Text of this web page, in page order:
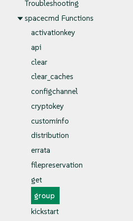
Troubleshooting
spacecmd Functions
activationkey
api
clear
clear_caches
configchannel
cryptokey
custominfo
distribution
errata
filepreservation
get
group
kickstart